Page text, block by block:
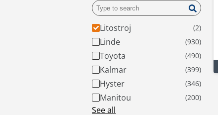
Litostroj
Linde
Toyota
Kalmar
Hyster
Manitou
See all